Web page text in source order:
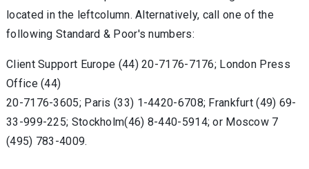
located in the leftcolumn. Alternatively, call one of the
following Standard & Poor's numbers:
Client Support Europe (44) 20-7176-7176; London Press
Office (44)
20-7176-3605; Paris (33) 1-4420-6708; Frankfurt (49) 69-
33-999-225; Stockholm(46) 8-440-5914; or Moscow 7
(495) 783-4009.